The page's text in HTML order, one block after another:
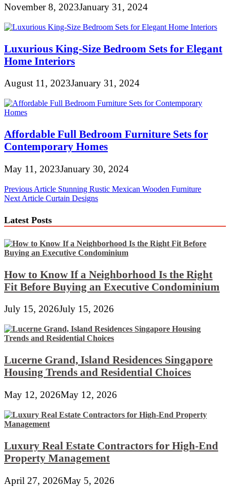
November 8, 2023January 31, 2024
Luxurious King-Size Bedroom Sets for Elegant
Home Interiors
August 11, 2023January 31, 2024
Affordable Full Bedroom Furniture Sets for
Contemporary Homes
May 11, 2023January 30, 2024
Post
navigation
Previous Article Stunning Rustic Mexican Wooden Furniture
Next Article Curtain Designs
Latest Posts
How to Know If a Neighborhood Is the Right
Fit Before Buying an Executive Condominium
July 15, 2026July 15, 2026
Lucerne Grand, Island Residences Singapore
Housing Trends and Residential Choices
May 12, 2026May 12, 2026
Luxury Real Estate Contractors for High-End
Property Management
April 27, 2026May 5, 2026